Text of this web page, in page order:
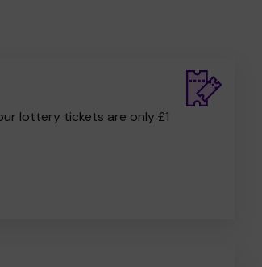
lottery tickets are only £1